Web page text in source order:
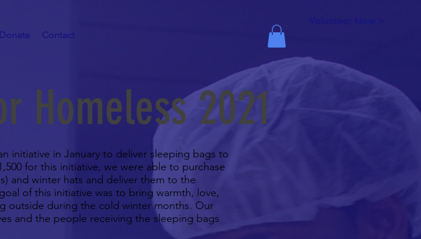
Donate Contact
Homeless 2021
initiative in January to deliver sleeping bags to
for this initiative, we were able to purchase
and winter hats and deliver them to the
of this initiative was to bring warmth, love,
outside during the cold winter months. Our
and the people receiving the sleeping bags